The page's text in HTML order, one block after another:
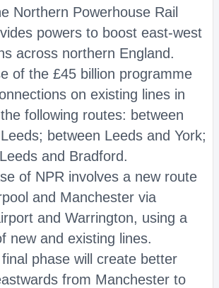
Northern Powerhouse Rail
powers to boost east-west
across northern England.
of the £45 billion programme
on existing lines in
following routes: between
between Leeds and York;
and Bradford.
of NPR involves a new route
and Manchester via
and Warrington, using a
new and existing lines.
phase will create better
from Manchester to